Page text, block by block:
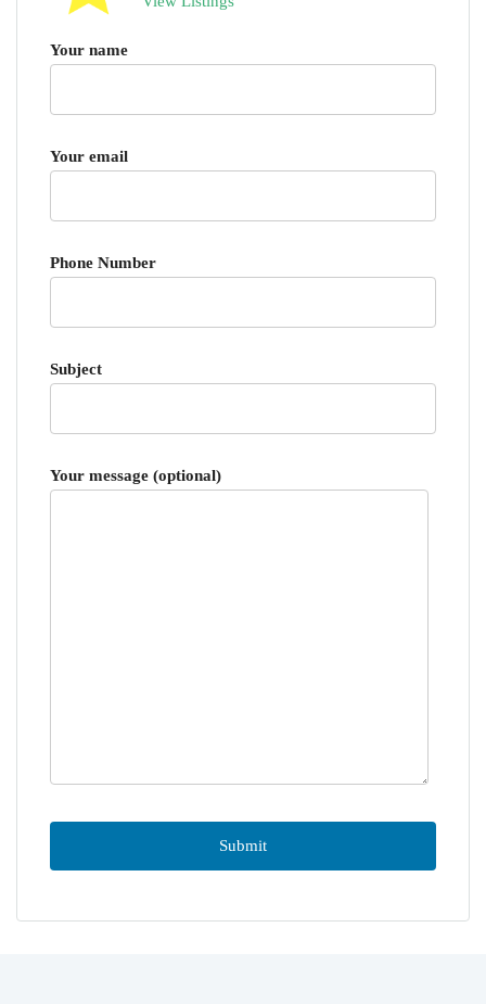
Your name
Your email
Phone Number
Subject
Your message (optional)